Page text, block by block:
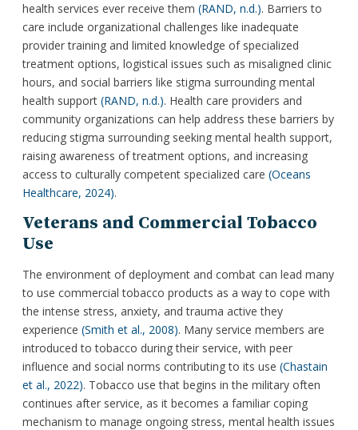
health services ever receive them (RAND, n.d.). Barriers to
care include organizational challenges like inadequate
provider training and limited knowledge of specialized
treatment options, logistical issues such as misaligned clinic
hours, and social barriers like stigma surrounding mental
health support (RAND, n.d.). Health care providers and
community organizations can help address these barriers by
reducing stigma surrounding seeking mental health support,
raising awareness of treatment options, and increasing
access to culturally competent specialized care (Oceans
Healthcare, 2024).
Veterans and Commercial Tobacco
Use
The environment of deployment and combat can lead many
to use commercial tobacco products as a way to cope with
the intense stress, anxiety, and trauma active they
experience (Smith et al., 2008). Many service members are
introduced to tobacco during their service, with peer
influence and social norms contributing to its use (Chastain
et al., 2022). Tobacco use that begins in the military often
continues after service, as it becomes a familiar coping
mechanism to manage ongoing stress, mental health issues